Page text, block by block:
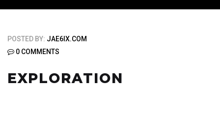
POSTED BY: JAE6IX.COM
0 COMMENTS
EXPLORATION